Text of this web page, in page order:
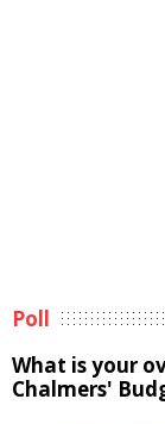
Poll
What is your
Chalmers'